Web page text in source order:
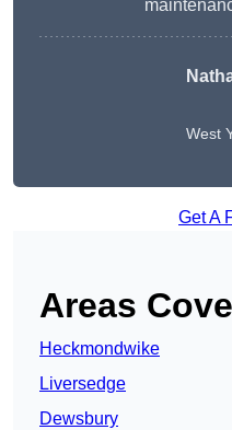
West
Get A
Areas
Heckmondwike
Liversedge
Dewsbury